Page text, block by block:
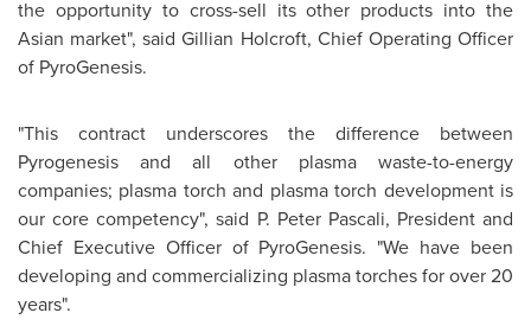
the opportunity to cross-sell its other products into the
Asian market", saidGillian Holcroft, Chief Operating Officer
of PyroGenesis.
"This contract underscores the difference between
Pyrogenesis and all other plasma waste-to-energy
companies; plasma torch and plasma torch development is
our core competency", said P. Peter Pascali, President and
Chief Executive Officer of PyroGenesis. "We have been
developing and commercializing plasma torches for over 20
years".